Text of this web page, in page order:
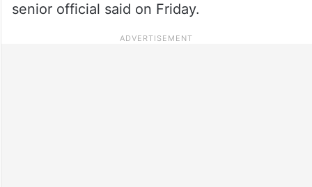
senior official said on Friday.